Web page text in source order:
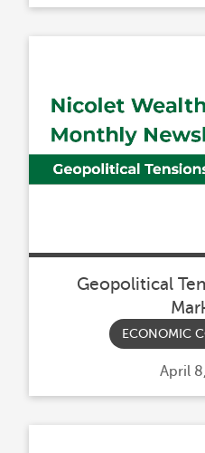
Geopolitical
ECONOMIC
Posted
April